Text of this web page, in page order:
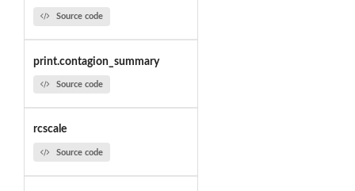
Source code
print.contagion_summary
Source code
rcscale
Source code